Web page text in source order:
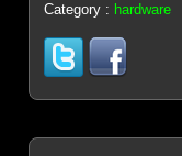
Category : hardware